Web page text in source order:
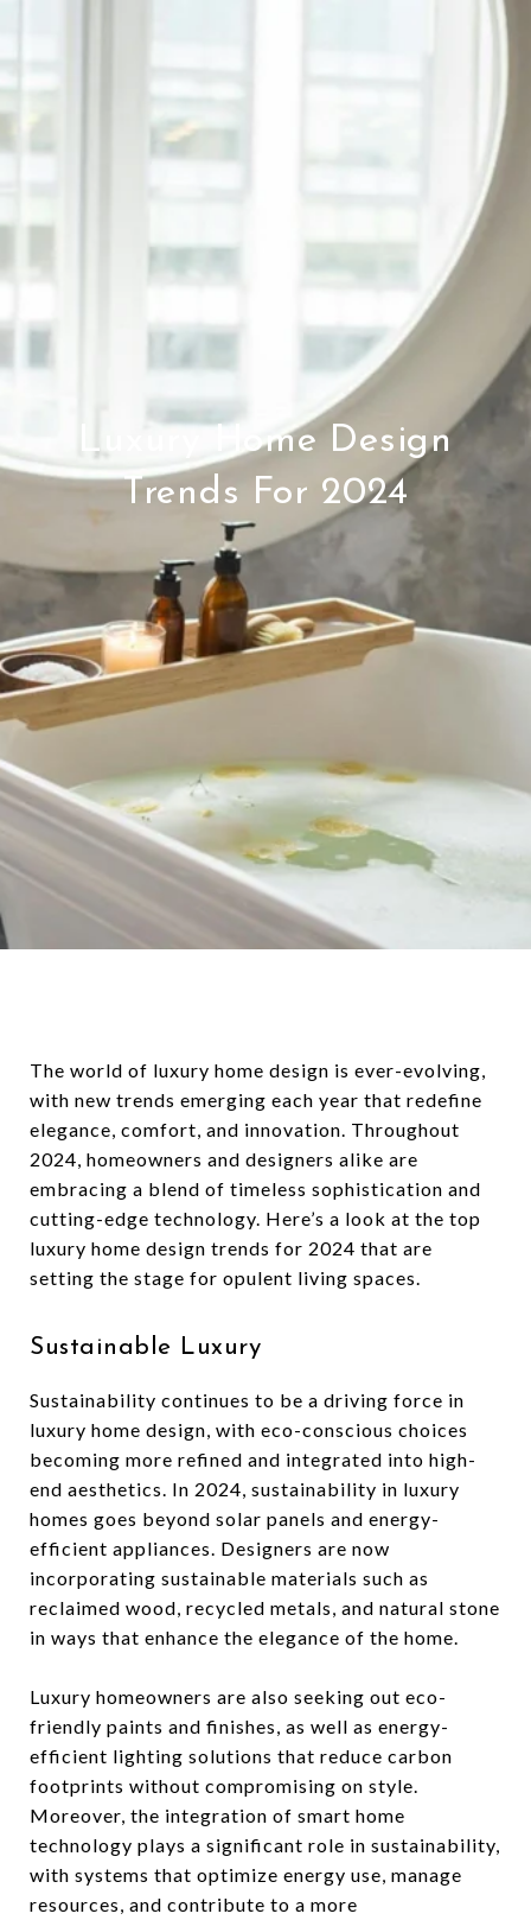
Luxury Home Design
Trends For 2024
The world of luxury home design is ever-evolving,
with new trends emerging each year that redefine
elegance, comfort, and innovation. Throughout
2024, homeowners and designers alike are
embracing a blend of timeless sophistication and
cutting-edge technology. Here’s a look at the top
luxury home design trends for 2024 that are
setting the stage for opulent living spaces.
Sustainable Luxury
Sustainability continues to be a driving force in
luxury home design, with eco-conscious choices
becoming more refined and integrated into high-
end aesthetics. In 2024, sustainability in luxury
homes goes beyond solar panels and energy-
efficient appliances. Designers are now
incorporating sustainable materials such as
reclaimed wood, recycled metals, and natural stone
in ways that enhance the elegance of the home.
Luxury homeowners are also seeking out eco-
friendly paints and finishes, as well as energy-
efficient lighting solutions that reduce carbon
footprints without compromising on style.
Moreover, the integration of smart home
technology plays a significant role in sustainability,
with systems that optimize energy use, manage
resources, and contribute to a more